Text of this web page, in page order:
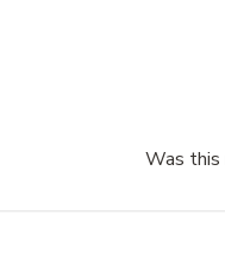
Was this